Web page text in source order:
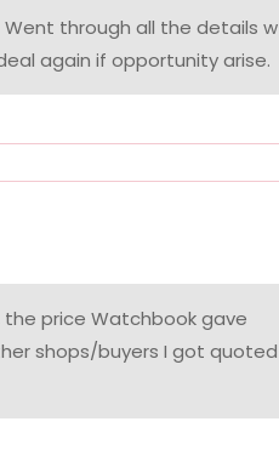
through all the details w
again if opportunity arise.
the price Watchbook gave
shops/buyers I got quoted